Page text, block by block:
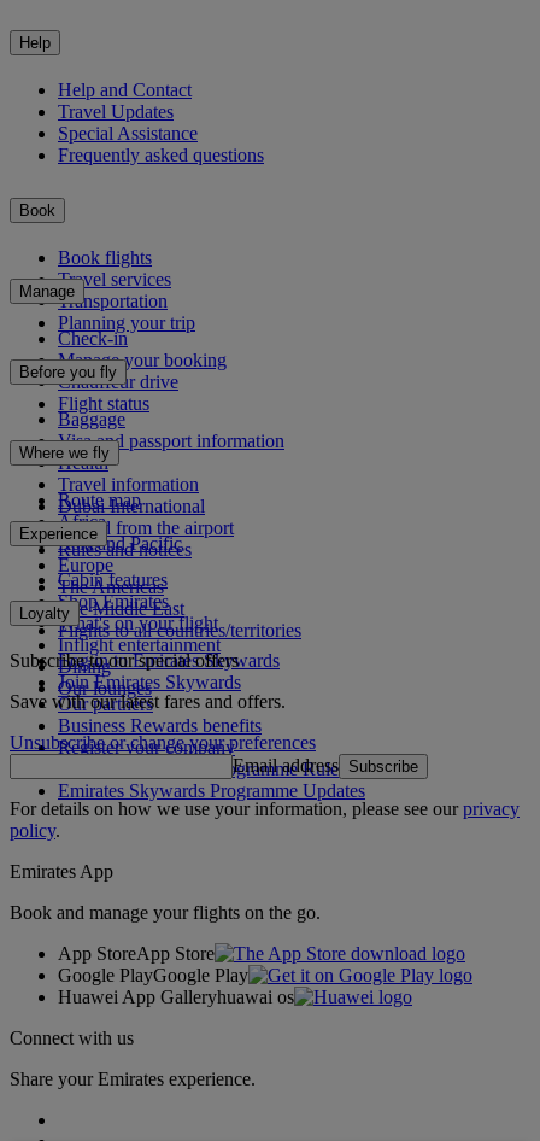
Help
Help and Contact
Travel Updates
Special Assistance
Frequently asked questions
Book
Book flights
Travel services
Transportation
Planning your trip
Manage
Check-in
Manage your booking
Chauffeur drive
Flight status
Before you fly
Baggage
Visa and passport information
Health
Travel information
Dubai International
To and from the airport
Rules and notices
Where we fly
Route map
Africa
Asia and Pacific
Europe
The Americas
The Middle East
Flights to all countries/territories
Experience
Cabin features
Shop Emirates
What's on your flight
Inflight entertainment
Dining
Our lounges
Loyalty
Log in to Emirates Skywards
Join Emirates Skywards
Our partners
Business Rewards benefits
Register your company
Emirates Skywards Programme Rules
Emirates Skywards Programme Updates
Subscribe to our special offers
Save with our latest fares and offers.
Unsubscribe or change your preferences
Email address Subscribe
For details on how we use your information, please see ourprivacy
policy.
Emirates App
Book and manage your flights on the go.
App StoreApp Store
Google PlayGoogle Play
Huawei App Galleryhuawai os
Connect with us
Share your Emirates experience.